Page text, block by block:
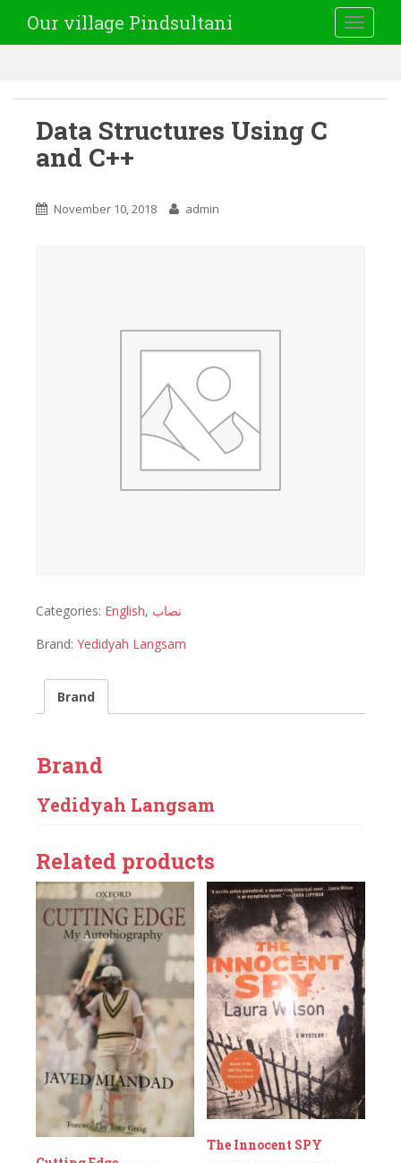
Our village Pindsultani
Data Structures Using C
and C++
November 10, 2018 admin
Categories: English, نصاب
Brand: Yedidyah Langsam
Brand
Brand
Yedidyah Langsam
Related products
The Innocent SPY